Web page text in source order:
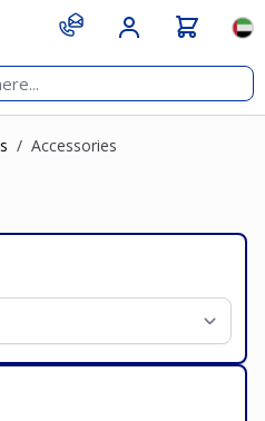
/ Accessories